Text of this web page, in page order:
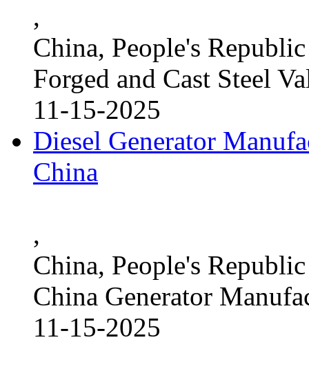
,
China, People's
Forged and Cast Steel
11-15-2025
Diesel Generator
China
,
China, People's
China Generator
11-15-2025